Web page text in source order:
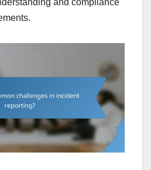
and compliance